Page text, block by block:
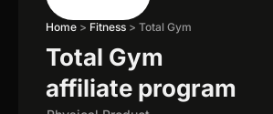
Home > Fitness > Total Gym
Total Gym
affiliate program